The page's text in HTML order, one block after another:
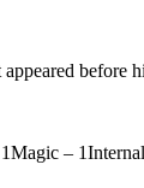
before
–